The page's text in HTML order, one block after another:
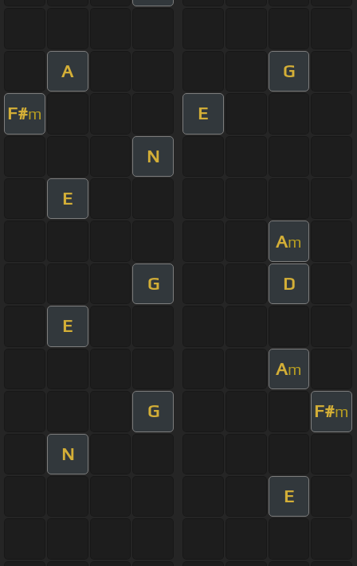
A G
F#m E
N
E
Am
G D
E
Am
G F#m
N
E